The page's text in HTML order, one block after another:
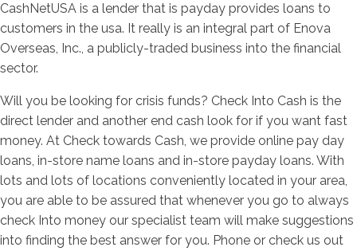
CashNetUSA is a lender that is payday provides loans to
customers in the usa. It really is an integral part of Enova
Overseas, Inc., a publicly-traded business into the financial
sector.
Will you be looking for crisis funds? Check Into Cash is the
direct lender and another end cash look for if you want fast
money. At Check towards Cash, we provide online pay day
loans, in-store name loans and in-store payday loans. With
lots and lots of locations conveniently located in your area,
you are able to be assured that whenever you go to always
check Into money our specialist team will make suggestions
into finding the best answer for you. Phone or check us out